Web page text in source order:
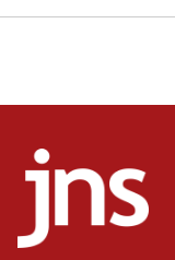
form,’ minister
Iranian
to end war
04:37
Israel, Lebanon